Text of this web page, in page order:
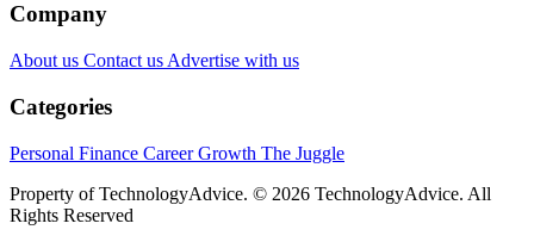
Company
About us Contact us Advertise with us
Categories
Personal Finance Career Growth The Juggle
Property of TechnologyAdvice. © 2026 TechnologyAdvice. All
Rights Reserved